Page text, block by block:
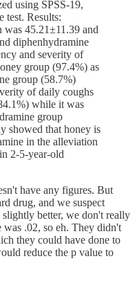
using SPSS-19,
test. Results:
45.21±11.39 and
diphenhydramine
and severity of
group (97.4%) as
group (58.7%)
of daily coughs
while it was
group
showed that honey is
in the alleviation
2-5-year-old
have any figures. But
drug, and we suspect
better, we don't really
was .02, so eh. They didn't
they could have done to
reduce the p value to